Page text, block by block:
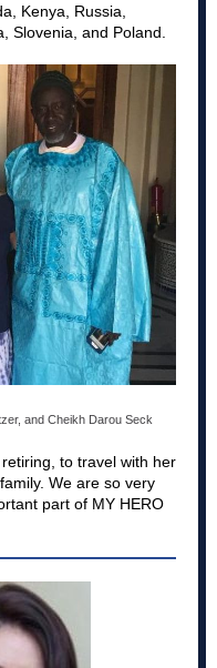
Kenya, Russia,
Slovenia, and Poland.
and Cheikh Darou Seck
to travel with her
We are so very
part of MY HERO